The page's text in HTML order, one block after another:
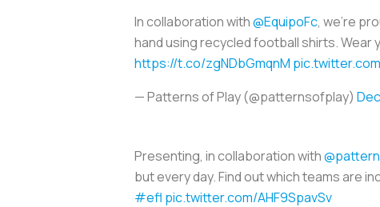
In collaboration with@EquipoFc, we're
hand using recycled football shirts. Wear
https://t.co/zgNDbGmqnM
— Patterns of Play (@patternsofplay)
Presenting, in collaboration with
but every day. Find out which teams are
#efl pic.twitter.com/AHF9SpavSv